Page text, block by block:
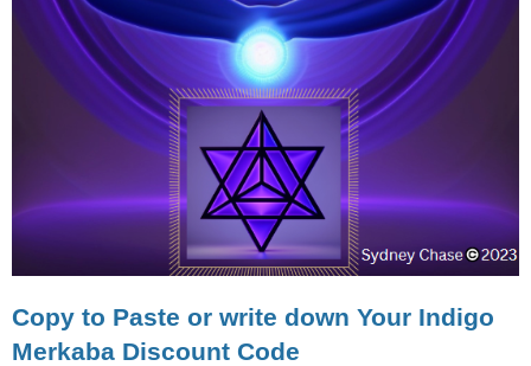
Copy to Paste or write down Your Indigo
Merkaba Discount Code